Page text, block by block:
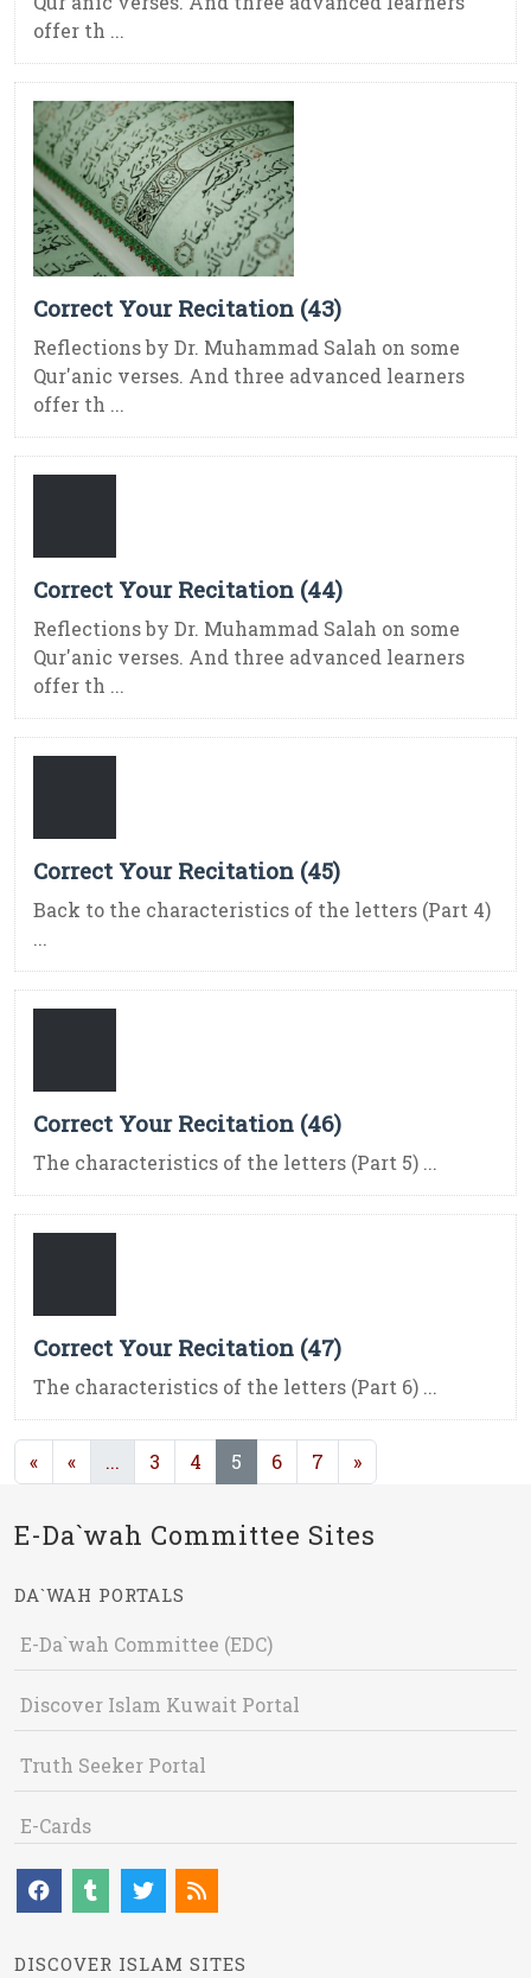
offer th ...
Correct Your Recitation (43)
Reflections by Dr. Muhammad Salah on some
Qur'anic verses. And three advanced learners
offer th ...
Correct Your Recitation (44)
Reflections by Dr. Muhammad Salah on some
Qur'anic verses. And three advanced learners
offer th ...
Correct Your Recitation (45)
Back to the characteristics of the letters (Part 4)
...
Correct Your Recitation (46)
The characteristics of the letters (Part 5) ...
Correct Your Recitation (47)
The characteristics of the letters (Part 6) ...
« « ... (current)
3 4 5 (current)
6 7 »
E-Da`wah Committee Sites
DA`WAH PORTALS
E-Da`wah Committee (EDC)
Discover Islam Kuwait Portal
Truth Seeker Portal
E-Cards
DISCOVER ISLAM SITES